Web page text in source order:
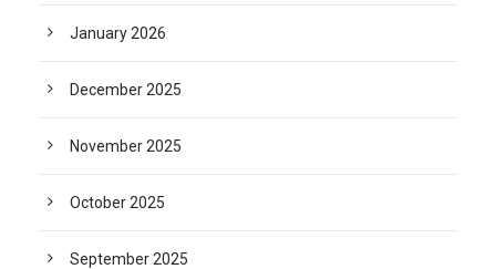
January 2026
December 2025
November 2025
October 2025
September 2025